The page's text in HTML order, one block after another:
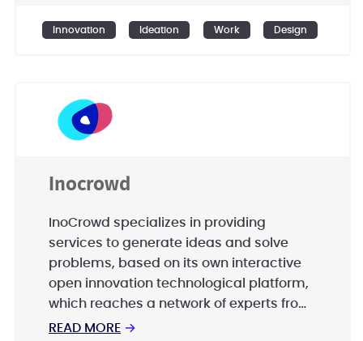
Innovation Ideation Work Design
Inocrowd
InoCrowd specializes in providing
services to generate ideas and solve
problems, based on its own interactive
open innovation technological platform,
which reaches a network of experts from
around the world, to accelerate and
READ MORE →